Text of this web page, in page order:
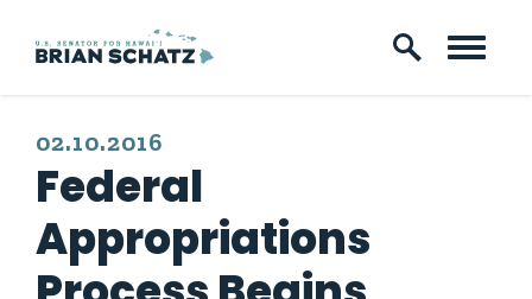
Skip to content
PUBLISHED:
02.10.2016
Federal
Appropriations